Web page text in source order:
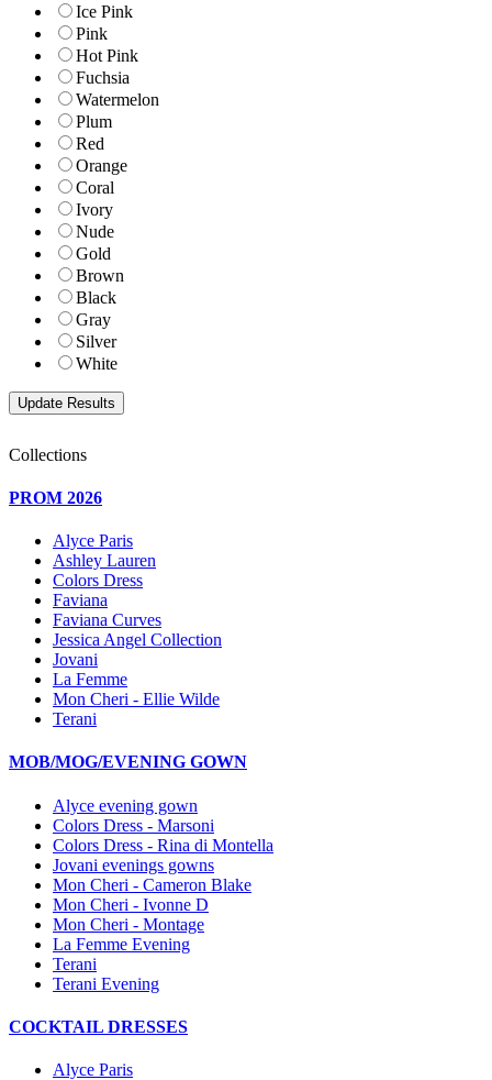
Ice Pink
Pink
Hot Pink
Fuchsia
Watermelon
Plum
Red
Orange
Coral
Ivory
Nude
Gold
Brown
Black
Gray
Silver
White
Collections
PROM 2026
Alyce Paris
Ashley Lauren
Colors Dress
Faviana
Faviana Curves
Jessica Angel Collection
Jovani
La Femme
Mon Cheri - Ellie Wilde
Terani
MOB/MOG/EVENING GOWN
Alyce evening gown
Colors Dress - Marsoni
Colors Dress - Rina di Montella
Jovani evenings gowns
Mon Cheri - Cameron Blake
Mon Cheri - Ivonne D
Mon Cheri - Montage
La Femme Evening
Terani
Terani Evening
COCKTAIL DRESSES
Alyce Paris